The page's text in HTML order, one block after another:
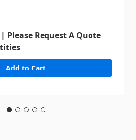
Please Request A Quote